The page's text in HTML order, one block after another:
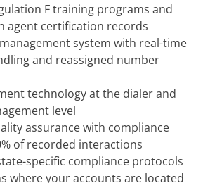
F training programs and
agent certification records
system with real-time
and reassigned number
technology at the dialer and
level
assurance with compliance
of recorded interactions
specific compliance protocols
where your accounts are located